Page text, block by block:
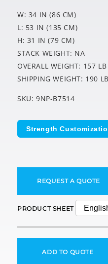
W: 34 IN (86 CM)
L: 53 IN (135 CM)
H: 31 IN (79 CM)
STACK WEIGHT: NA
OVERALL WEIGHT: 157
SHIPPING WEIGHT: 190
SKU: 9NP-B7514
Strength
REQUEST A QUOTE
PRODUCT SHEET
ADD TO QUOTE